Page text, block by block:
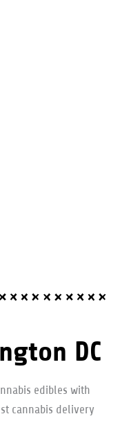
DC
edibles with
cannabis delivery